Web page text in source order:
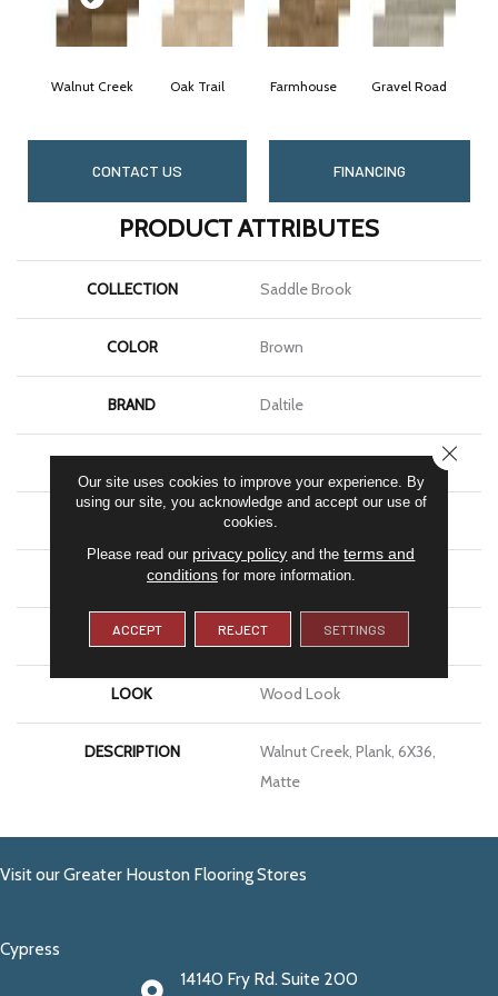
Walnut Creek Oak Trail Farmhouse Gravel Road
CONTACT US FINANCING
PRODUCT ATTRIBUTES
COLLECTION Saddle Brook
COLOR Brown
BRAND Daltile
Residential
SIZE 6X36
THICKNESS 5/16
LOOK Wood Look
DESCRIPTION
Walnut Creek, Plank, 6X36,
Matte
Visit our Greater Houston Flooring Stores
Cypress
14140 Fry Rd. Suite 200
Our site uses cookies to improve your experience. By
using our site, you acknowledge and accept our use of
cookies.
Please read our privacy policy and theterms and
conditionsfor more information.
ACCEPT REJECT SETTINGS